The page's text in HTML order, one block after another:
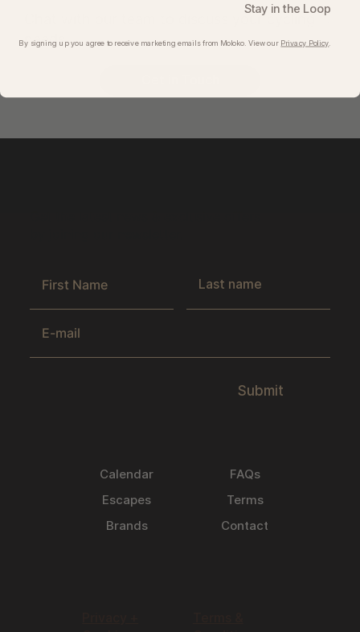
Chat with our team to discuss your cycling
needs.
Calendar
Brands
Escapes
FAQs
Terms
Contact
Submit
Stay in the Loop
By signing up you agree to receive marketing emails from Moloko. View our​ Privacy Policy